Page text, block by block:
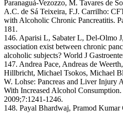
Paranaguá-Vezozzo, M. Tavares de
A.C. de Sá Teixeira, F.J. Carrilho:
with Alcoholic Chronic Pancreatitis.
181.
146. Aparisi L, Sabater L, Del-Olmo
association exist between chronic
alcoholic subjects? World J
147. Andrea Pace, Andreas de
Hillbricht, Michael Tsokos, Michael
W. Lohse: Pancreas and Liver Injury
With Increased Alcohol
2009;7:1241-1246.
148. Payal Bhardwaj, Pramod